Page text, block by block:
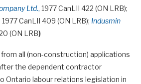
Ltd., 1977 CanLII 422 (ON LRB);
1977 CanLII 409 (ON LRB); Indusmin
(ON LRB)
all (non-construction) applications
the dependent contractor
Ontario labour relations legislation in